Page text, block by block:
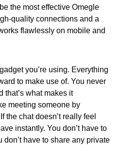
the most effective Omegle
quality connections and a
flawlessly on mobile and
you’re using. Everything
to make use of. You never
that’s what makes it
meeting someone by
the chat doesn’t really feel
instantly. You don’t have to
don’t have to share any private